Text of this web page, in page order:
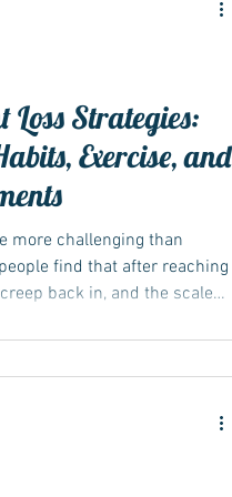
Strategies:
Exercise, and
more challenging than
find that after reaching
back in, and the scale
includes changes in diet,
when applicable,
methods to sustain